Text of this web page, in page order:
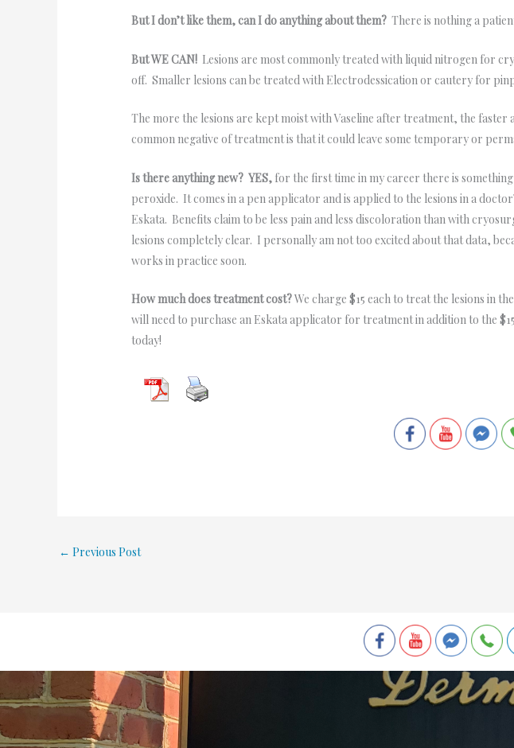
But I don’t like them, can I do anything about them?There is nothing a
But WE CAN! Lesions are most commonly treated with liquid nitrogen for
off. Smaller lesions can be treated with Electrodessication or cautery for
The more the lesions are kept moist with Vaseline after treatment, the
common negative of treatment is that it could leave some temporary or
Is there anything new? YES, for the first time in my career there is
peroxide. It comes in a pen applicator and is applied to the lesions in a
Eskata. Benefits claim to be less pain and less discoloration than with
lesions completely clear. I personally am not too excited about that data,
works in practice soon.
How much does treatment cost?We charge $15 each to treat the lesions in
will need to purchase an Eskata applicator for treatment in addition to the
today!
← Previous Post